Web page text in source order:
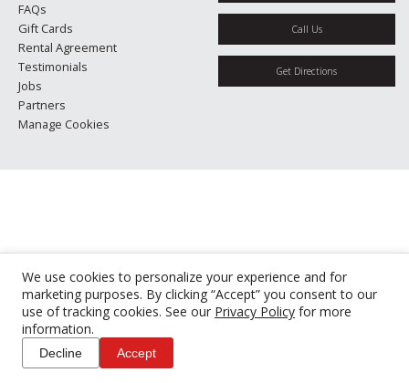
We use cookies to personalize your experience and for
marketing purposes. By clicking “Accept” you consent to our
use of tracking cookies. See our Privacy Policy for more
information.
Decline Accept
FAQs
Gift Cards
Rental Agreement
Testimonials
Jobs
Partners
Manage Cookies
Call Us
Get Directions